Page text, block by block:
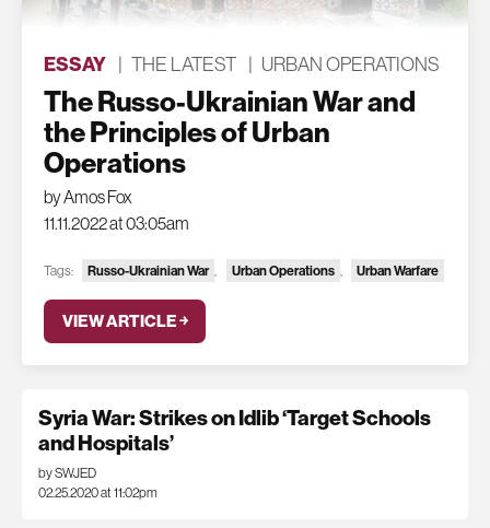
ESSAY | THE LATEST | URBAN OPERATIONS
The Russo-Ukrainian War and
the Principles of Urban
Operations
by Amos Fox
11.11.2022 at 03:05am
Tags: Russo-Ukrainian War , Urban Operations , Urban Warfare
VIEW ARTICLE ￫
Syria War: Strikes on Idlib ‘Target Schools
and Hospitals’
by SWJED
02.25.2020 at 11:02pm